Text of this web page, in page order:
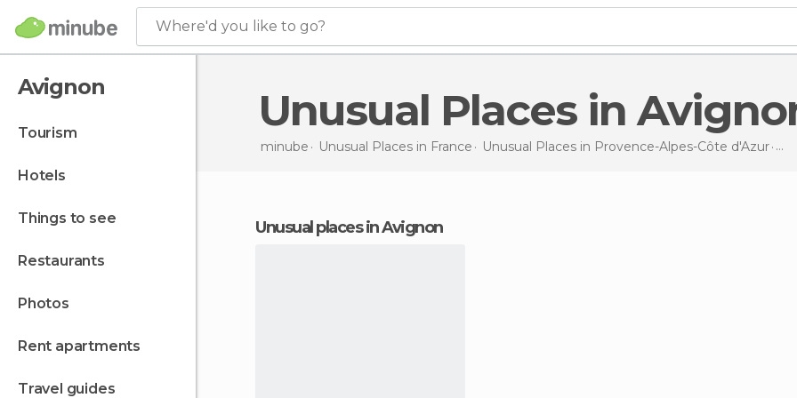
Where'd you like to go?
Avignon
tourism
hotels
things to see
restaurants
photos
rent apartments
travel guides
Unusual Places in
minube Unusual Places in France Unusual Places in Provence-Alpes-Côte d'Azur
unusual places in Avignon